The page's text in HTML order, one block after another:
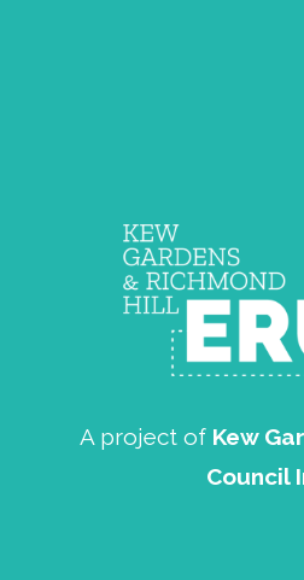
A project of Kew
Council